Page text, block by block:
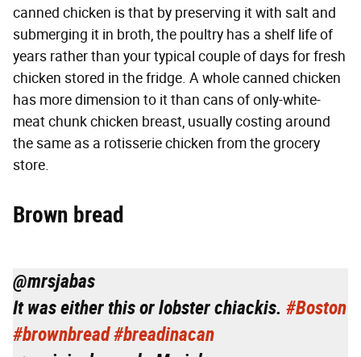
canned chicken is that by preserving it with salt and
submerging it in broth, the poultry has a shelf life of
years rather than your typical couple of days for fresh
chicken stored in the fridge. A whole canned chicken
has more dimension to it than cans of only-white-
meat chunk chicken breast, usually costing around
the same as a rotisserie chicken from the grocery
store.
Brown bread
@mrsjabas
It was either this or lobster chiackis. #Boston
#brownbread#breadinacan